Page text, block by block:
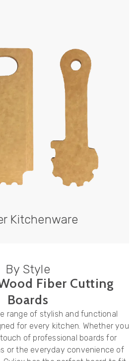
Kitchenware
By Style
Fiber Cutting
Boards
range of stylish and functional
for every kitchen. Whether you
of professional boards for
or the everyday convenience of